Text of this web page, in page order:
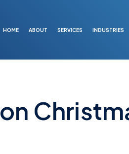
HOME ABOUT SERVICES INDUSTRIES